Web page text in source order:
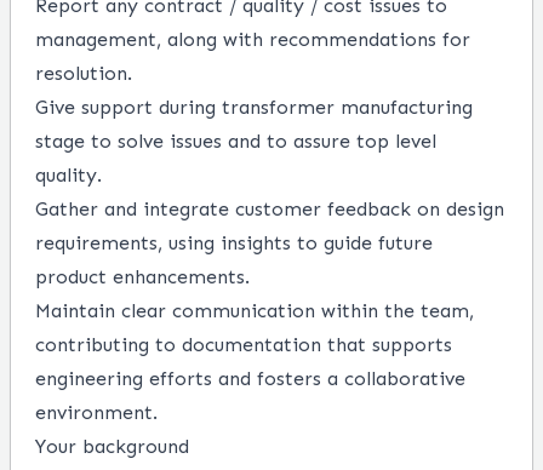
Report any contract / quality / cost issues to
management, along with recommendations for
resolution.
Give support during transformer manufacturing
stage to solve issues and to assure top level
quality.
Gather and integrate customer feedback on design
requirements, using insights to guide future
product enhancements.
Maintain clear communication within the team,
contributing to documentation that supports
engineering efforts and fosters a collaborative
environment.
Your background